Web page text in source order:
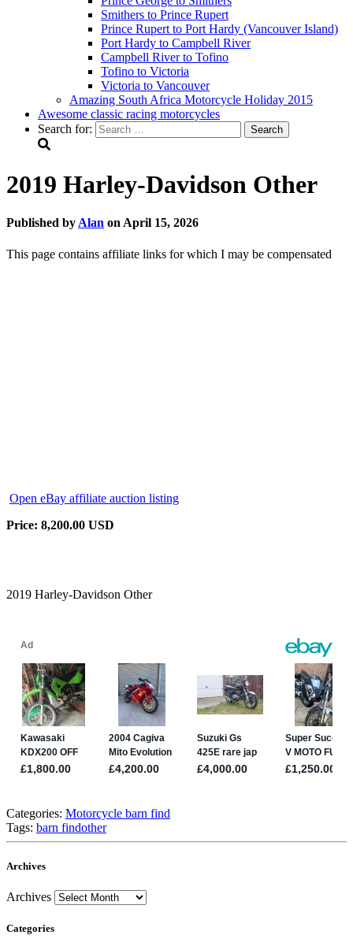
Smithers to Prince Rupert
Prince Rupert to Port Hardy (Vancouver Island)
Port Hardy to Campbell River
Campbell River to Tofino
Tofino to Victoria
Victoria to Vancouver
Amazing South Africa Motorcycle Holiday 2015
Awesome classic racing motorcycles
Search for:
2019 Harley-Davidson Other
Published byAlan onApril 15, 2026
This page contains affiliate links for which I may be compensated
Open eBay affiliate auction listing
Price: 8,200.00 USD
2019 Harley-Davidson Other
Categories: Motorcycle barn find
Tags: barn findother
Archives
Archives
Categories